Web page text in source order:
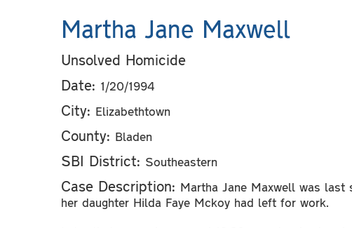
Martha Jane Maxwell
Unsolved Homicide
Date: 1/20/1994
City: Elizabethtown
County: Bladen
SBI District: Southeastern
Case Description: Martha Jane Maxwell was last
her daughter Hilda Faye Mckoy had left for work.